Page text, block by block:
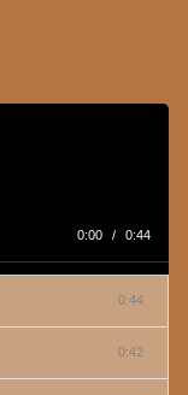
0:00 / 0:44
0:44
0:42